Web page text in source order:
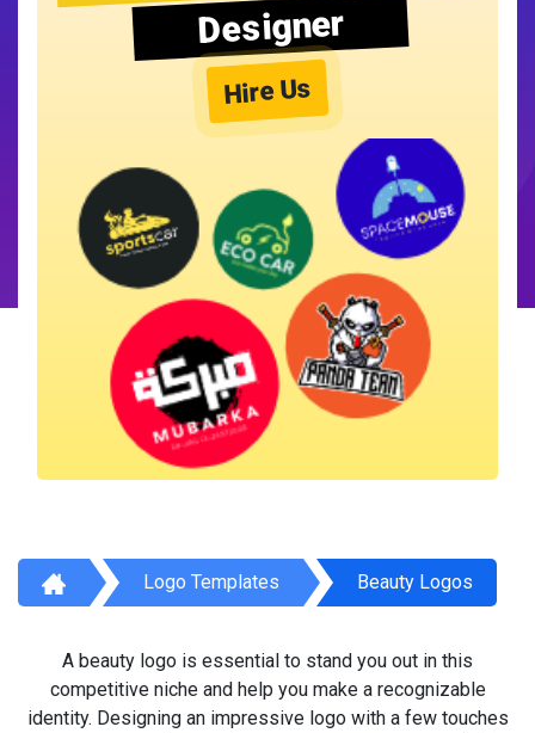
Designer
Hire Us
Logo Templates Beauty Logos
A beauty logo is essential to stand you out in this
competitive niche and help you make a recognizable
identity. Designing an impressive logo with a few touches